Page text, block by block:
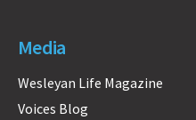
Media
Wesleyan Life Magazine
Voices Blog